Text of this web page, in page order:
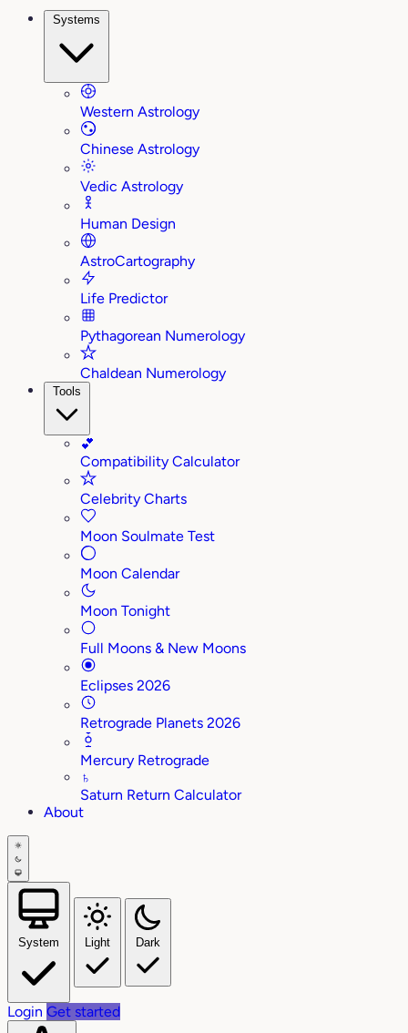
Systems
Western Astrology
Chinese Astrology
Vedic Astrology
Human Design
AstroCartography
Life Predictor
Pythagorean Numerology
Chaldean Numerology
Tools
💕
Compatibility Calculator
Celebrity Charts
Moon Soulmate Test
Moon Calendar
Moon Tonight
Full Moons & New Moons
Eclipses 2026
Retrograde Planets 2026
Mercury Retrograde
♄
Saturn Return Calculator
About
System Light Dark
Login Get started